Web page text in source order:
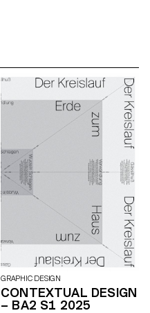
GRAPHIC DESIGN
CONTEXTUAL DESIGN
– BA2 S1 2025